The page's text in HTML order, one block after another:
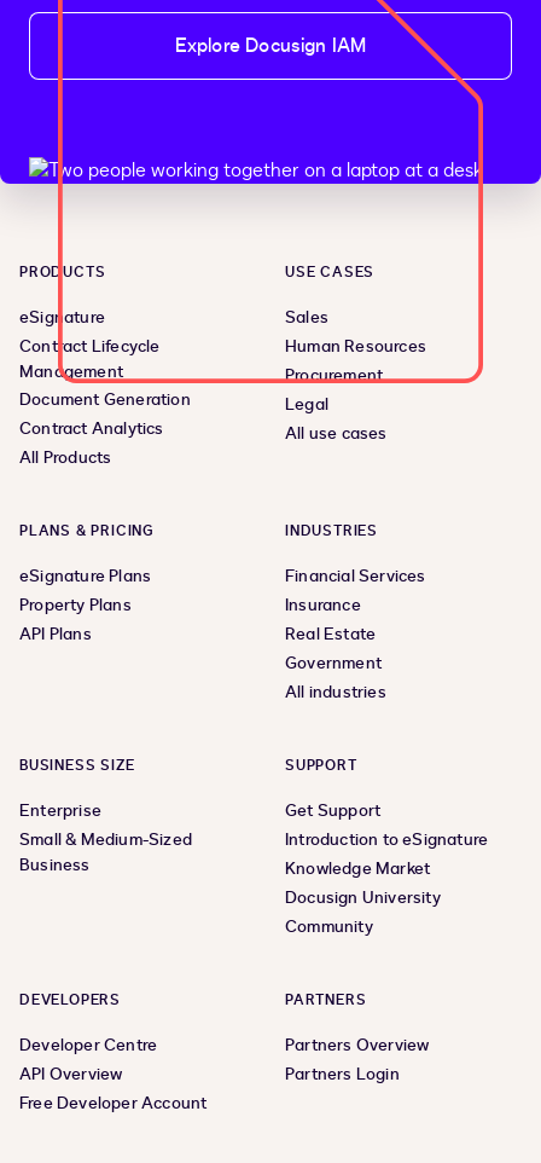
Explore Docusign IAM
PRODUCTS
eSignature
Contract Lifecycle
Management
Document Generation
Contract Analytics
All Products
USE CASES
Sales
Human Resources
Procurement
Legal
All use cases
PLANS & PRICING
eSignature Plans
Property Plans
API Plans
INDUSTRIES
Financial Services
Insurance
Real Estate
Government
All industries
BUSINESS SIZE
Enterprise
Small & Medium-Sized
Business
SUPPORT
Get Support
Introduction to eSignature
Knowledge Market
Docusign University
Community
DEVELOPERS
Developer Centre
API Overview
Free Developer Account
PARTNERS
Partners Overview
Partners Login